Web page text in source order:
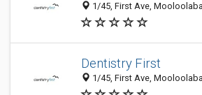
1/45, First Ave,
Dentistry First
1/45, First Ave,